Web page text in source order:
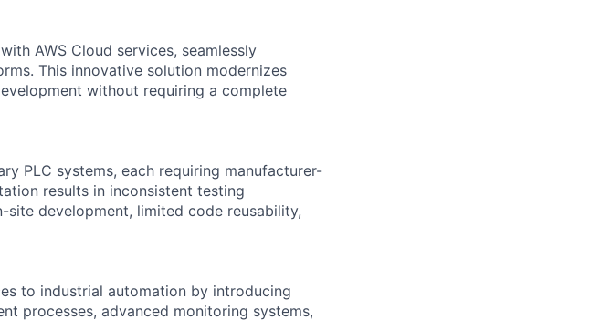
AWS Cloud services, seamlessly
This innovative solution modernizes
without requiring a complete
PLC systems, each requiring manufacturer-
results in inconsistent testing
development, limited code reusability,
to industrial automation by introducing
processes, advanced monitoring systems,